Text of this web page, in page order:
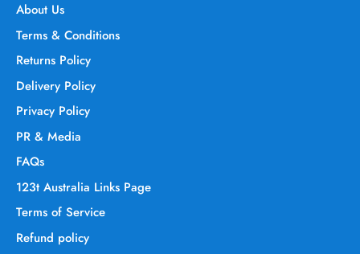
About Us
Terms & Conditions
Returns Policy
Delivery Policy
Privacy Policy
PR & Media
FAQs
123t Australia Links Page
Terms of Service
Refund policy